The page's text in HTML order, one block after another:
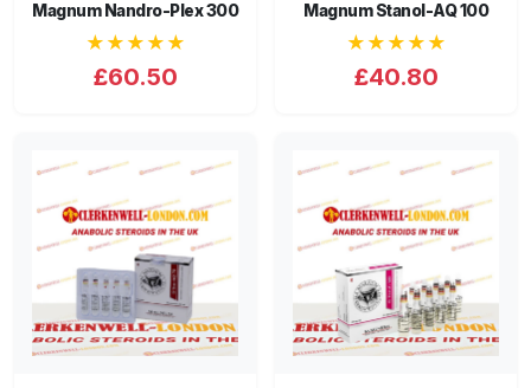
Magnum Nandro-Plex 300
★★★★★
£60.50
Magnum Stanol-AQ 100
★★★★★
£40.80